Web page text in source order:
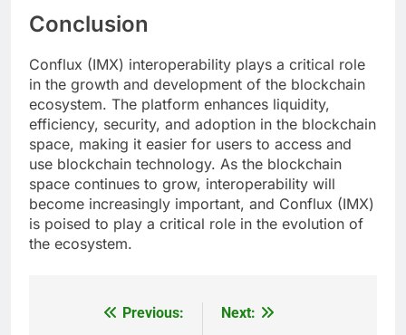
Conclusion
Conflux (IMX) interoperability plays a critical role
in the growth and development of the blockchain
ecosystem. The platform enhances liquidity,
efficiency, security, and adoption in the blockchain
space, making it easier for users to access and
use blockchain technology. As the blockchain
space continues to grow, interoperability will
become increasingly important, and Conflux (IMX)
is poised to play a critical role in the evolution of
the ecosystem.
Previous:
Next: